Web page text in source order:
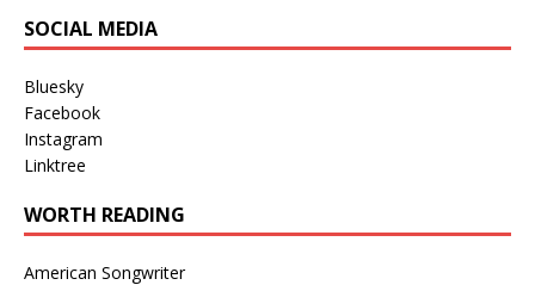
SOCIAL MEDIA
Bluesky
Facebook
Instagram
Linktree
WORTH READING
American Songwriter